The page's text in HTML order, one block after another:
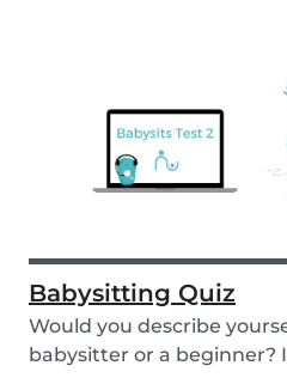
Babysitting Quiz
Would you describe
babysitter or a beginner?